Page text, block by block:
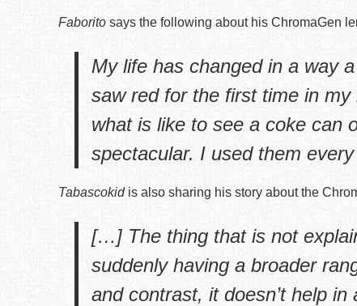
Faborito says the following about his ChromaGen
My life has changed in a way
saw red for the first time in
what is like to see a coke can
spectacular. I used them
Tabascokidis also sharing his story about the
[…] The thing that is not
suddenly having a broader
and contrast, it doesn’t help